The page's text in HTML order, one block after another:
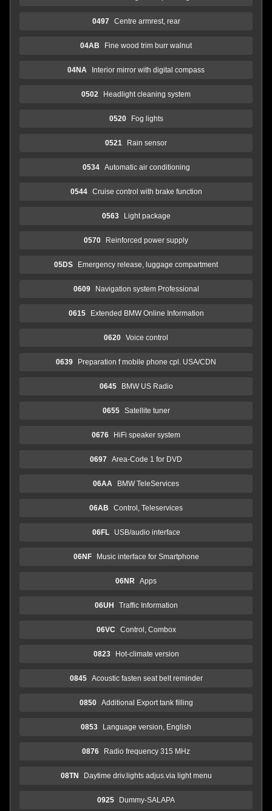
0497 Centre armrest, rear
04AB Fine wood trim burr walnut
04NA Interior mirror with digital compass
0502 Headlight cleaning system
0520 Fog lights
0521 Rain sensor
0534 Automatic air conditioning
0544 Cruise control with brake function
0563 Light package
0570 Reinforced power supply
05DS Emergency release, luggage compartment
0609 Navigation system Professional
0615 Extended BMW Online Information
0620 Voice control
0639 Preparation f mobile phone cpl. USA/CDN
0645 BMW US Radio
0655 Satellite tuner
0676 HiFi speaker system
0697 Area-Code 1 for DVD
06AA BMW TeleServices
06AB Control, Teleservices
06FL USB/audio interface
06NF Music interface for Smartphone
06NR Apps
06UH Traffic Information
06VC Control, Combox
0823 Hot-climate version
0845 Acoustic fasten seat belt reminder
0850 Additional Export tank filling
0853 Language version, English
0876 Radio frequency 315 MHz
08TN Daytime driv.lights adjus.via light menu
0925 Dummy-SALAPA